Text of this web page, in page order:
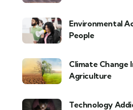
Environmental
People
Climate Change
Agriculture
Technology